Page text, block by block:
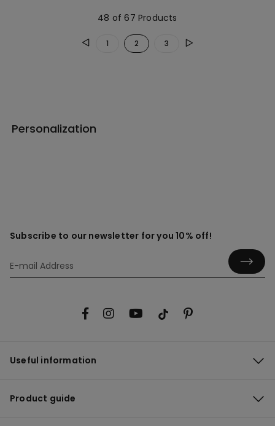
48 of 67 Products
1 2 3
Personalization
Subscribe to our newsletter for you 10% off!
Useful information
Product guide